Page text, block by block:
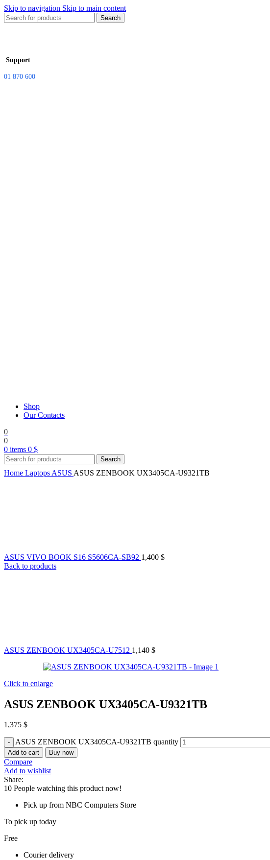
Skip to navigation Skip to main content
Search
Support
01 870 600
Shop
Our Contacts
0
0
0 items 0 $
Search
Home Laptops ASUS ASUS ZENBOOK UX3405CA-U9321TB
ASUS VIVO BOOK S16 S5606CA-SB92 1,400 $
Back to products
ASUS ZENBOOK UX3405CA-U7512 1,140 $
Click to enlarge
ASUS ZENBOOK UX3405CA-U9321TB
1,375 $
ASUS ZENBOOK UX3405CA-U9321TB quantity
Add to cart Buy now
Compare
Add to wishlist
Share:
10 People watching this product now!
Pick up from NBC Computers Store
To pick up today
Free
Courier delivery